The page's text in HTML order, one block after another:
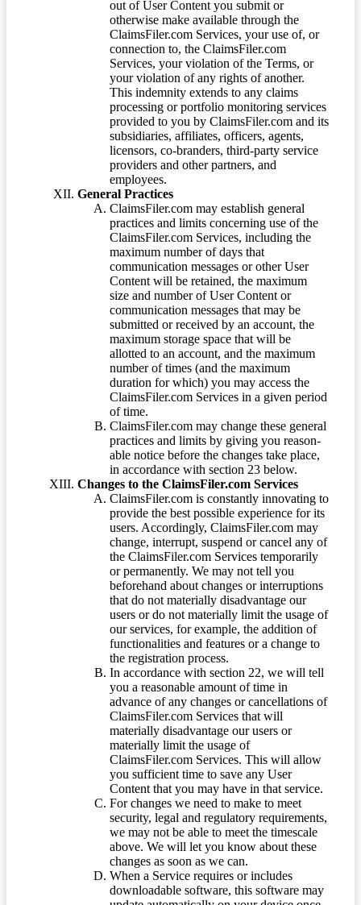
out of User Content you submit or
otherwise make available through the
ClaimsFiler.com Services, your use of, or
connection to, the ClaimsFiler.com
Services, your violation of the Terms, or
your violation of any rights of another.
This indemnity extends to any claims
processing or portfolio monitoring services
provided to you by ClaimsFiler.com and its
subsidiaries, affiliates, officers, agents,
licensors, co-branders, third-party service
providers and other partners, and
employees.
General Practices
ClaimsFiler.com may establish general
practices and limits concerning use of the
ClaimsFiler.com Services, including the
maximum number of days that
communication messages or other User
Content will be retained, the maximum
size and number of User Content or
communication messages that may be
submitted or received by an account, the
maximum storage space that will be
allotted to an account, and the maximum
number of times (and the maximum
duration for which) you may access the
ClaimsFiler.com Services in a given period
of time.
ClaimsFiler.com may change these general
practices and limits by giving you reason-
able notice before the changes take place,
in accordance with section 23 below.
Changes to the ClaimsFiler.com Services
ClaimsFiler.com is constantly innovating to
provide the best possible experience for its
users. Accordingly, ClaimsFiler.com may
change, interrupt, suspend or cancel any of
the ClaimsFiler.com Services temporarily
or permanently. We may not tell you
beforehand about changes or interruptions
that do not materially disadvantage our
users or do not materially limit the usage of
our services, for example, the addition of
functionalities and features or a change to
the registration process.
In accordance with section 22, we will tell
you a reasonable amount of time in
advance of any changes or cancellations of
ClaimsFiler.com Services that will
materially disadvantage our users or
materially limit the usage of
ClaimsFiler.com Services. This will allow
you sufficient time to save any User
Content that you may have in that service.
For changes we need to make to meet
security, legal and regulatory requirements,
we may not be able to meet the timescale
above. We will let you know about these
changes as soon as we can.
When a Service requires or includes
downloadable software, this software may